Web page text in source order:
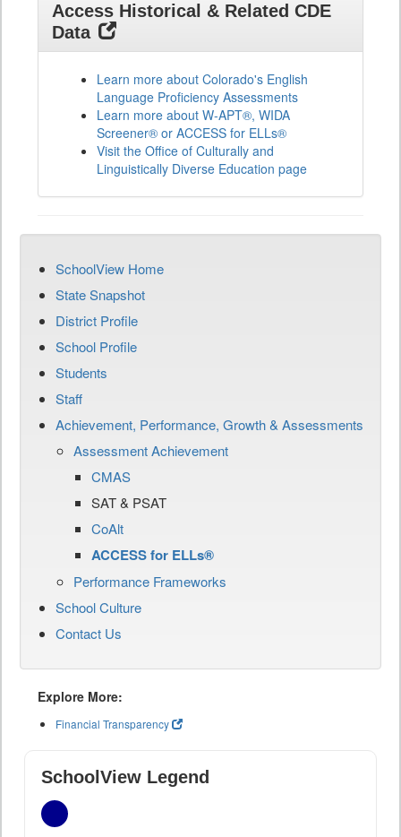
Access Historical & Related CDE
Data
Learn more about Colorado's English
Language Proficiency Assessments
Learn more about W-APT®, WIDA
Screener® or ACCESS for ELLs®
Visit the Office of Culturally and
Linguistically Diverse Education page
SchoolView Home
State Snapshot
District Profile
School Profile
Students
Staff
Achievement, Performance, Growth & Assessments
Assessment Achievement
CMAS
SAT & PSAT
CoAlt
ACCESS for ELLs®
Performance Frameworks
School Culture
Contact Us
Explore More:
Financial Transparency
SchoolView Legend